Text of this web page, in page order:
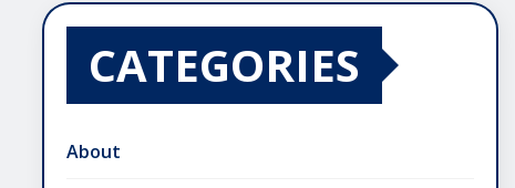
CATEGORIES
About